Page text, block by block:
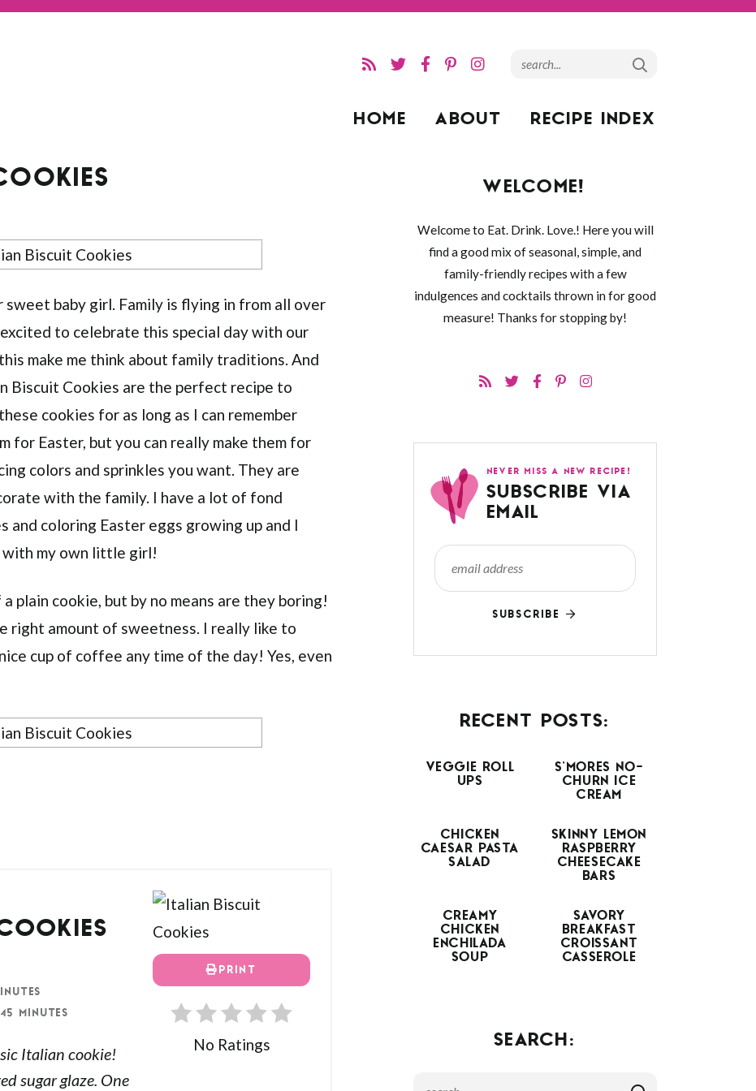
HOME ABOUT RECIPE INDEX
baby girl. Family is flying in from all over
to celebrate this special day with our
make me think about family traditions. And
Biscuit Cookies are the perfect recipe to
cookies for as long as I can remember
for Easter, but you can really make them for
colors and sprinkles you want. They are
with the family. I have a lot of fond
and coloring Easter eggs growing up and I
my own little girl!
plain cookie, but by no means are they boring!
right amount of sweetness. I really like to
cup of coffee any time of the day! Yes, even
PRINT
No Ratings
45 MINUTES
Italian cookie!
sugar glaze. One
WELCOME!
Welcome to Eat. Drink. Love.! Here you will
find a good mix of seasonal, simple, and
family-friendly recipes with a few
indulgences and cocktails thrown in for good
measure! Thanks for stopping by!
NEVER MISS A NEW RECIPE!
SUBSCRIBE VIA
EMAIL
SUBSCRIBE
RECENT POSTS:
VEGGIE ROLL
UPS
S’MORES NO-
CHURN ICE
CREAM
CHICKEN
CAESAR PASTA
SALAD
SKINNY LEMON
RASPBERRY
CHEESECAKE
BARS
CREAMY
CHICKEN
ENCHILADA
SOUP
SAVORY
BREAKFAST
CROISSANT
CASSEROLE
SEARCH: